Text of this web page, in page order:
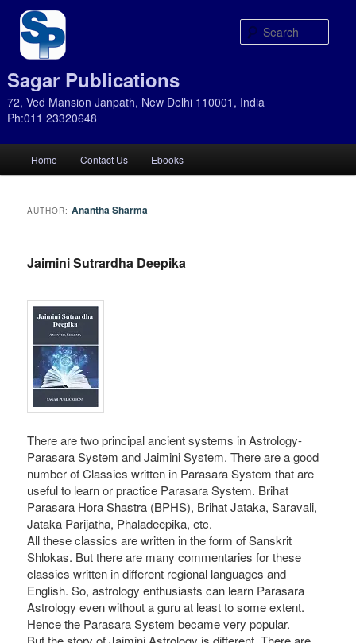
Sagar Publications
72, Ved Mansion Janpath, New Delhi 110001, India
Ph:011 23320648
Skip
Skip
Home Contact Us Ebooks
AUTHOR:Anantha Sharma
Jaimini Sutrardha Deepika
There are two principal ancient systems in Astrology-
Parasara System and Jaimini System. There are a good
number of Classics written in Parasara System that are
useful to learn or practice Parasara System. Brihat
Parasara Hora Shastra (BPHS), Brihat Jataka, Saravali,
Jataka Parijatha, Phaladeepika, etc.
All these classics are written in the form of Sanskrit
Shlokas. But there are many commentaries for these
classics written in different regional languages and
English. So, astrology enthusiasts can learn Parasara
Astrology even without a guru at least to some extent.
Hence the Parasara System became very popular.